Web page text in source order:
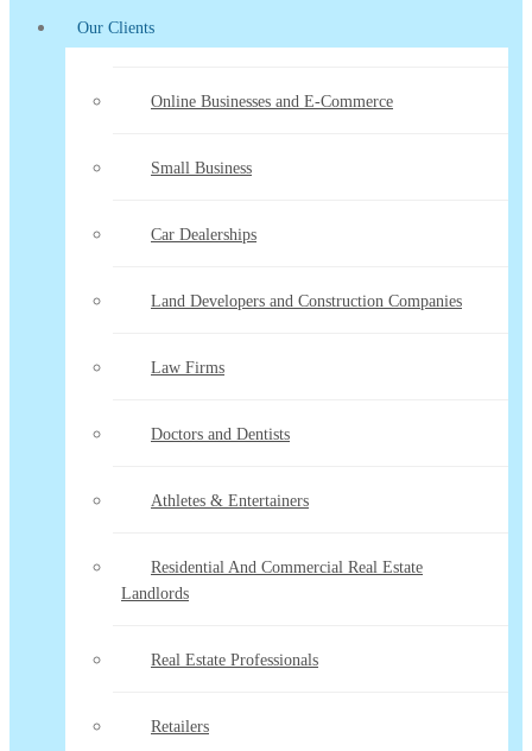
Our Clients
Online Businesses and E-Commerce
Small Business
Car Dealerships
Land Developers and Construction Companies
Law Firms
Doctors and Dentists
Athletes & Entertainers
Residential And Commercial Real Estate
Landlords
Real Estate Professionals
Retailers